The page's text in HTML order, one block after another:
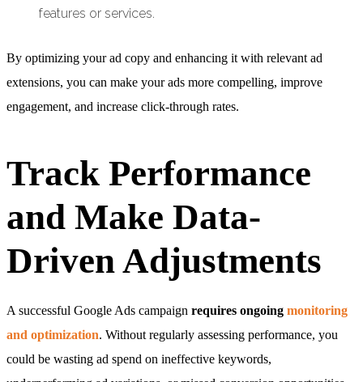
features or services.
By optimizing your ad copy and enhancing it with relevant ad
extensions, you can make your ads more compelling, improve
engagement, and increase click-through rates.
Track Performance
and Make Data-
Driven Adjustments
A successful Google Ads campaign requires ongoing monitoring
and optimization. Without regularly assessing performance, you
could be wasting ad spend on ineffective keywords,